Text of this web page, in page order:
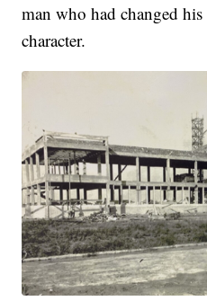
man who had changed
character.